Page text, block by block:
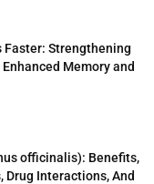
Faster: Strengthening
Memory and
officinalis): Benefits,
Drug Interactions, And